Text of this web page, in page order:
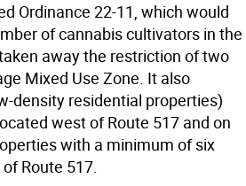
Ordinance 22-11, which would
of cannabis cultivators in the
away the restriction of two
Mixed Use Zone. It also
density residential properties)
west of Route 517 and on
with a minimum of six
Route 517.